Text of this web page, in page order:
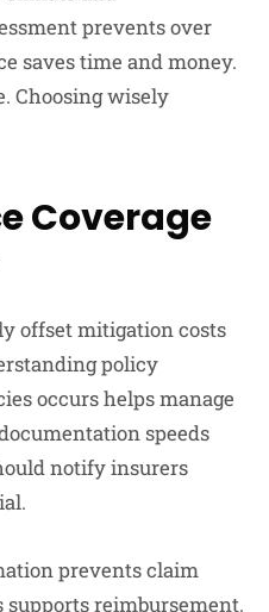
prevents over
saves time and money.
Choosing wisely
Coverage
offset mitigation costs
policy
occurs helps manage
speeds
notify insurers
prevents claim
supports reimbursement.